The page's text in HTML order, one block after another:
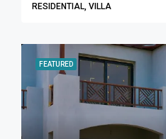
RESIDENTIAL, VILLA
FEATURED